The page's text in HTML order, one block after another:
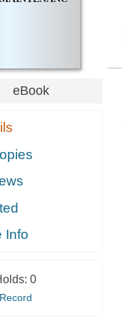
eBook
Info
0